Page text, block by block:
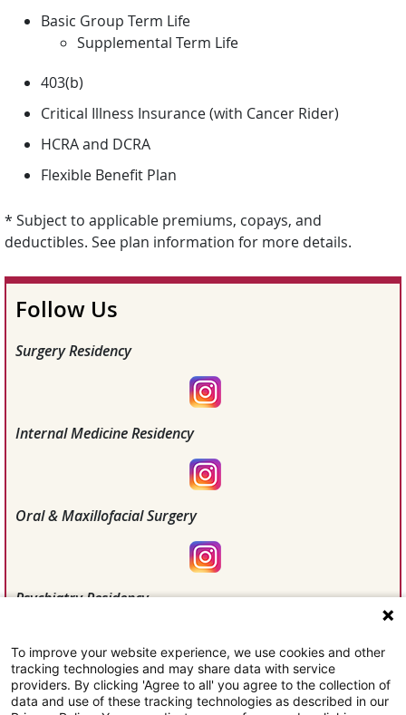
Basic Group Term Life
Supplemental Term Life
403(b)
Critical Illness Insurance (with Cancer Rider)
HCRA and DCRA
Flexible Benefit Plan
* Subject to applicable premiums, copays, and
deductibles. See plan information for more details.
Follow Us
Surgery Residency
Internal Medicine Residency
Oral & Maxillofacial Surgery
Psychiatry Residency
Willis Knighton Health
To improve your website experience, we use cookies and other
tracking technologies and may share data with service
providers. By clicking 'Agree to all' you agree to the collection of
data and use of these tracking technologies as described in our